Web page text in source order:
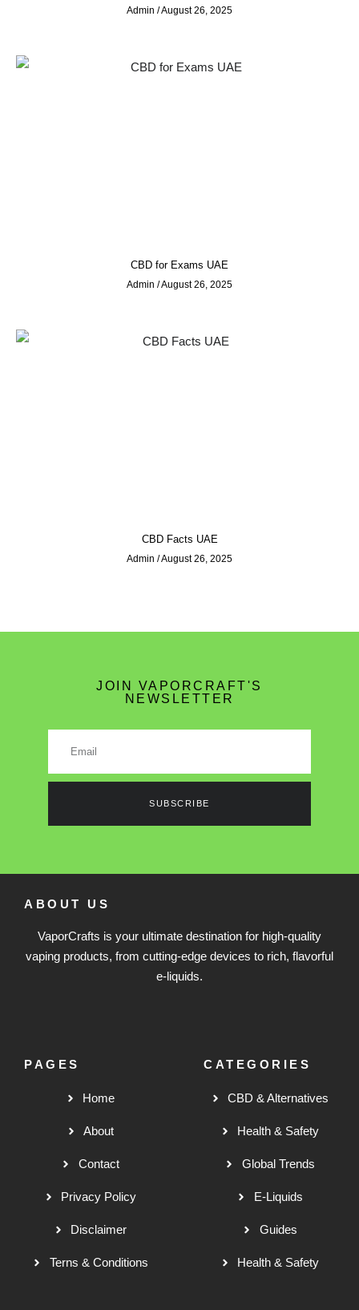
Admin August 26, 2025
CBD for Exams UAE
Admin August 26, 2025
CBD Facts UAE
Admin August 26, 2025
JOIN VAPORCRAFT'S
NEWSLETTER
SUBSCRIBE
ABOUT US
VaporCrafts is your ultimate destination for high-quality
vaping products, from cutting-edge devices to rich, flavorful
e-liquids.
PAGES
Home
About
Contact
Privacy Policy
Disclaimer
Terns & Conditions
CATEGORIES
CBD & Alternatives
Health & Safety
Global Trends
E-Liquids
Guides
Health & Safety